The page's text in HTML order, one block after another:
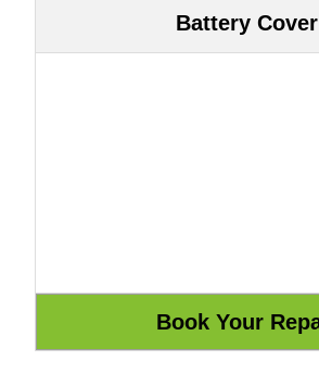
Battery Cover